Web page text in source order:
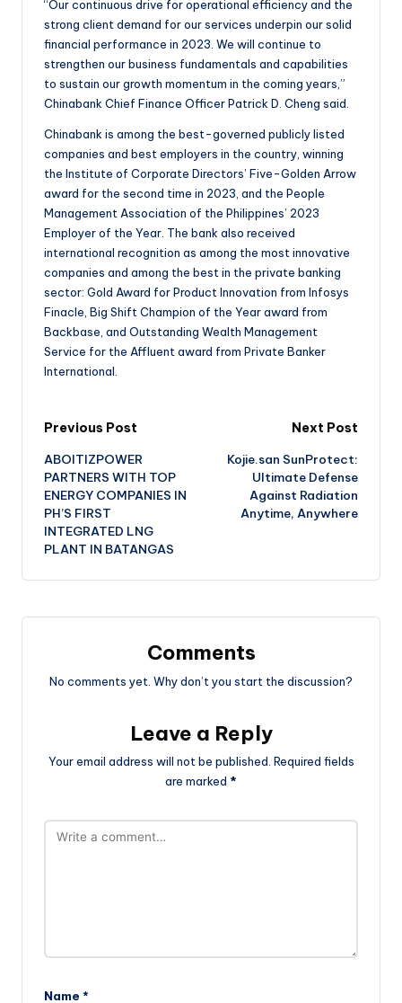
“Our continuous drive for operational efficiency and the
strong client demand for our services underpin our solid
financial performance in 2023. We will continue to
strengthen our business fundamentals and capabilities
to sustain our growth momentum in the coming years,”
Chinabank Chief Finance Officer Patrick D. Cheng said.
Chinabank is among the best-governed publicly listed
companies and best employers in the country, winning
the Institute of Corporate Directors’ Five-Golden Arrow
award for the second time in 2023, and the People
Management Association of the Philippines’ 2023
Employer of the Year. The bank also received
international recognition as among the most innovative
companies and among the best in the private banking
sector: Gold Award for Product Innovation from Infosys
Finacle, Big Shift Champion of the Year award from
Backbase, and Outstanding Wealth Management
Service for the Affluent award from Private Banker
International.
Previous Post
ABOITIZPOWER
PARTNERS WITH TOP
ENERGY COMPANIES IN
PH’S FIRST
INTEGRATED LNG
PLANT IN BATANGAS
Next Post
Kojie.san SunProtect:
Ultimate Defense
Against Radiation
Anytime, Anywhere
Comments
No comments yet. Why don’t you start the discussion?
Leave a Reply
Your email address will not be published. Required fields
are marked *
Name *